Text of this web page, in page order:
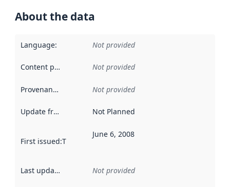
About the data
Language: Not provided
Content providers Not provided
Provenance Not provided
Update frequency Not Planned
First issued:This date indicates when the data in this
June 6, 2008
Last updated Not provided